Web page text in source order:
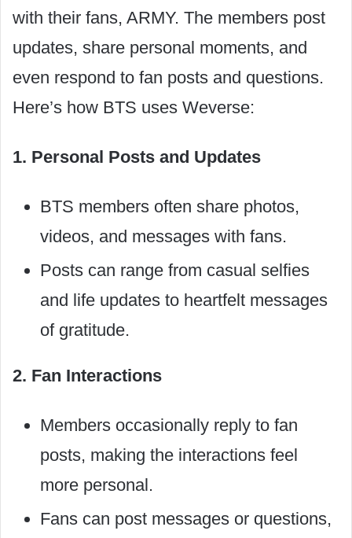
with their fans, ARMY. The members post
updates, share personal moments, and
even respond to fan posts and questions.
Here’s how BTS uses Weverse:
1. Personal Posts and Updates
BTS members often share photos,
videos, and messages with fans.
Posts can range from casual selfies
and life updates to heartfelt messages
of gratitude.
2. Fan Interactions
Members occasionally reply to fan
posts, making the interactions feel
more personal.
Fans can post messages or questions,